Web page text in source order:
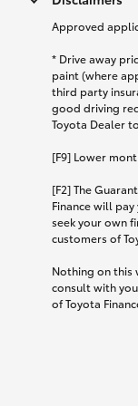
Approved
* Drive away
paint (where
third party
good driving
Toyota Dealer
[F9] Lower
[F2] The
Finance will
seek your own
customers of
Nothing on this
consult with
of Toyota